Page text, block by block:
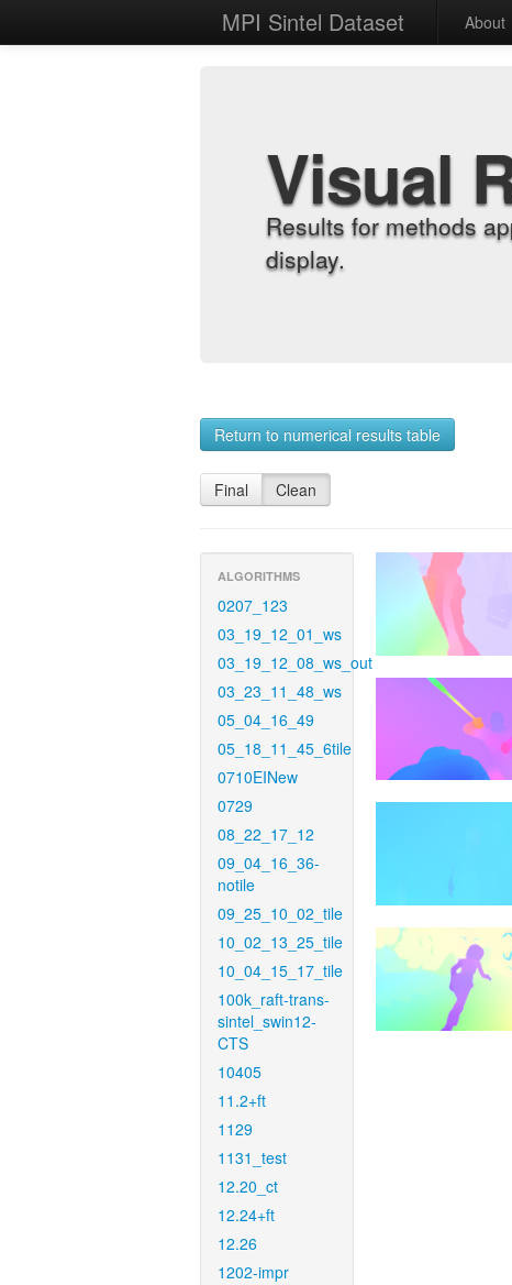
MPI Sintel Dataset About
Visual
Results for methods
display.
Return to numerical results table
Final Clean
ALGORITHMS
0207_123
03_19_12_01_ws
03_19_12_08_ws_out
03_23_11_48_ws
05_04_16_49
05_18_11_45_6tile
0710EINew
0729
08_22_17_12
09_04_16_36-
notile
09_25_10_02_tile
10_02_13_25_tile
10_04_15_17_tile
100k_raft-trans-
sintel_swin12-
CTS
10405
11.2+ft
1129
1131_test
12.20_ct
12.24+ft
12.26
1202-impr